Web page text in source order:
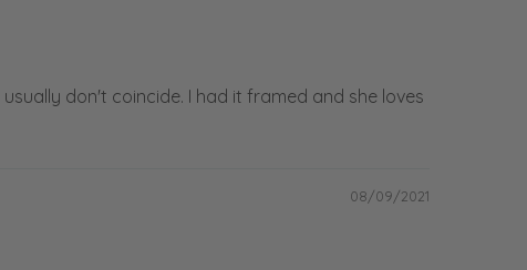
don't coincide. I had it framed and she loves
08/09/2021